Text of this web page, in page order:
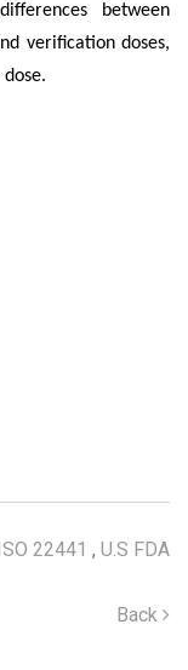
between
verification doses,
22441 , U.S FDA
Back